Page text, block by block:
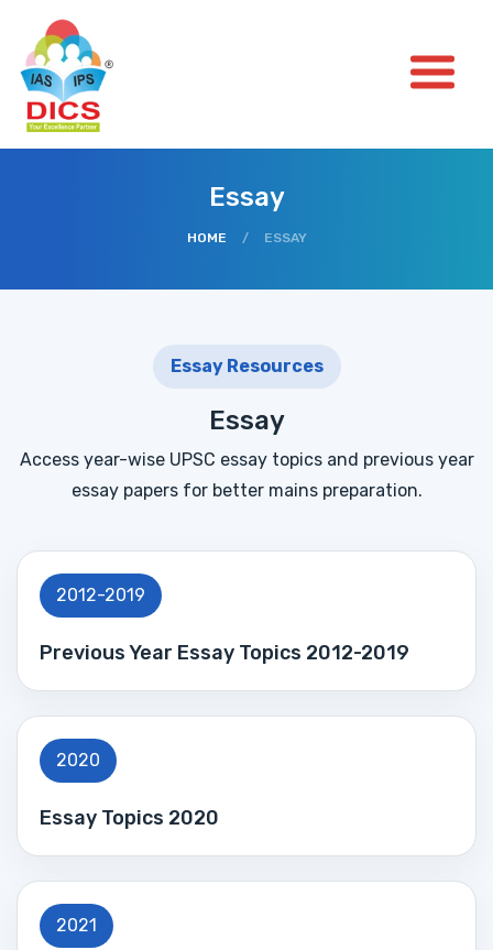
Essay
HOME / ESSAY
Essay Resources
Essay
Access year-wise UPSC essay topics and previous year
essay papers for better mains preparation.
2012-2019
Previous Year Essay Topics 2012-2019
2020
Essay Topics 2020
2021